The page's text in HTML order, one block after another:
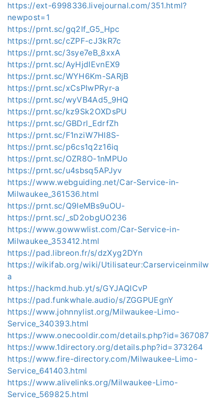
https://ext-6998336.livejournal.com/351.html?
newpost=1
https://prnt.sc/gq2If_G5_Hpc
https://prnt.sc/cZPF-cJ3kR7c
https://prnt.sc/3sye7eB_8xxA
https://prnt.sc/AyHjdIEvnEX9
https://prnt.sc/WYH6Km-SARjB
https://prnt.sc/xCsPIwPRyr-a
https://prnt.sc/wyVB4Ad5_9HQ
https://prnt.sc/kz9Sk2OXDsPU
https://prnt.sc/GBDrl_EdrfZh
https://prnt.sc/F1nziW7HI8S-
https://prnt.sc/p6cs1q2z16iq
https://prnt.sc/OZR8O-1nMPUo
https://prnt.sc/u4sbsq5APJyv
https://www.webguiding.net/Car-Service-in-
Milwaukee_361536.html
https://prnt.sc/Q9IeMBs9uOU-
https://prnt.sc/_sD2obgUO236
https://www.gowwwlist.com/Car-Service-in-
Milwaukee_353412.html
https://pad.libreon.fr/s/dzXyg2DYn
https://wikifab.org/wiki/Utilisateur:Carserviceinmilw
a
https://hackmd.hub.yt/s/GYJAQICvP
https://pad.funkwhale.audio/s/ZGGPUEgnY
https://www.johnnylist.org/Milwaukee-Limo-
Service_340393.html
https://www.onecooldir.com/details.php?id=367087
https://www.1directory.org/details.php?id=373264
https://www.fire-directory.com/Milwaukee-Limo-
Service_641403.html
https://www.alivelinks.org/Milwaukee-Limo-
Service_569825.html